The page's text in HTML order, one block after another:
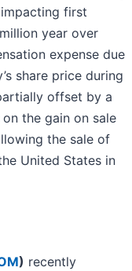
first
year over
expense due
share price during
offset by a
the gain on sale
the sale of
United States in
) recently